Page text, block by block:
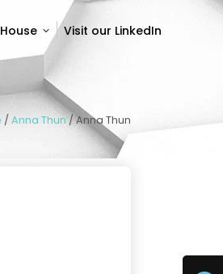
Visit our LinkedIn
/ Anna Thun/Anna Thun
Visit our LinkedIn